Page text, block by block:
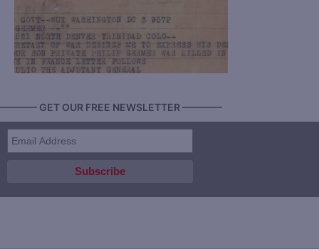
GET OUR FREE NEWSLETTER ————